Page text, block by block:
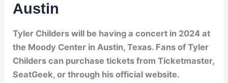
Austin
Tyler Childers will be having a concert in 2024 at
the Moody Center in Austin, Texas. Fans of Tyler
Childers can purchase tickets from Ticketmaster,
SeatGeek, or through his official website.